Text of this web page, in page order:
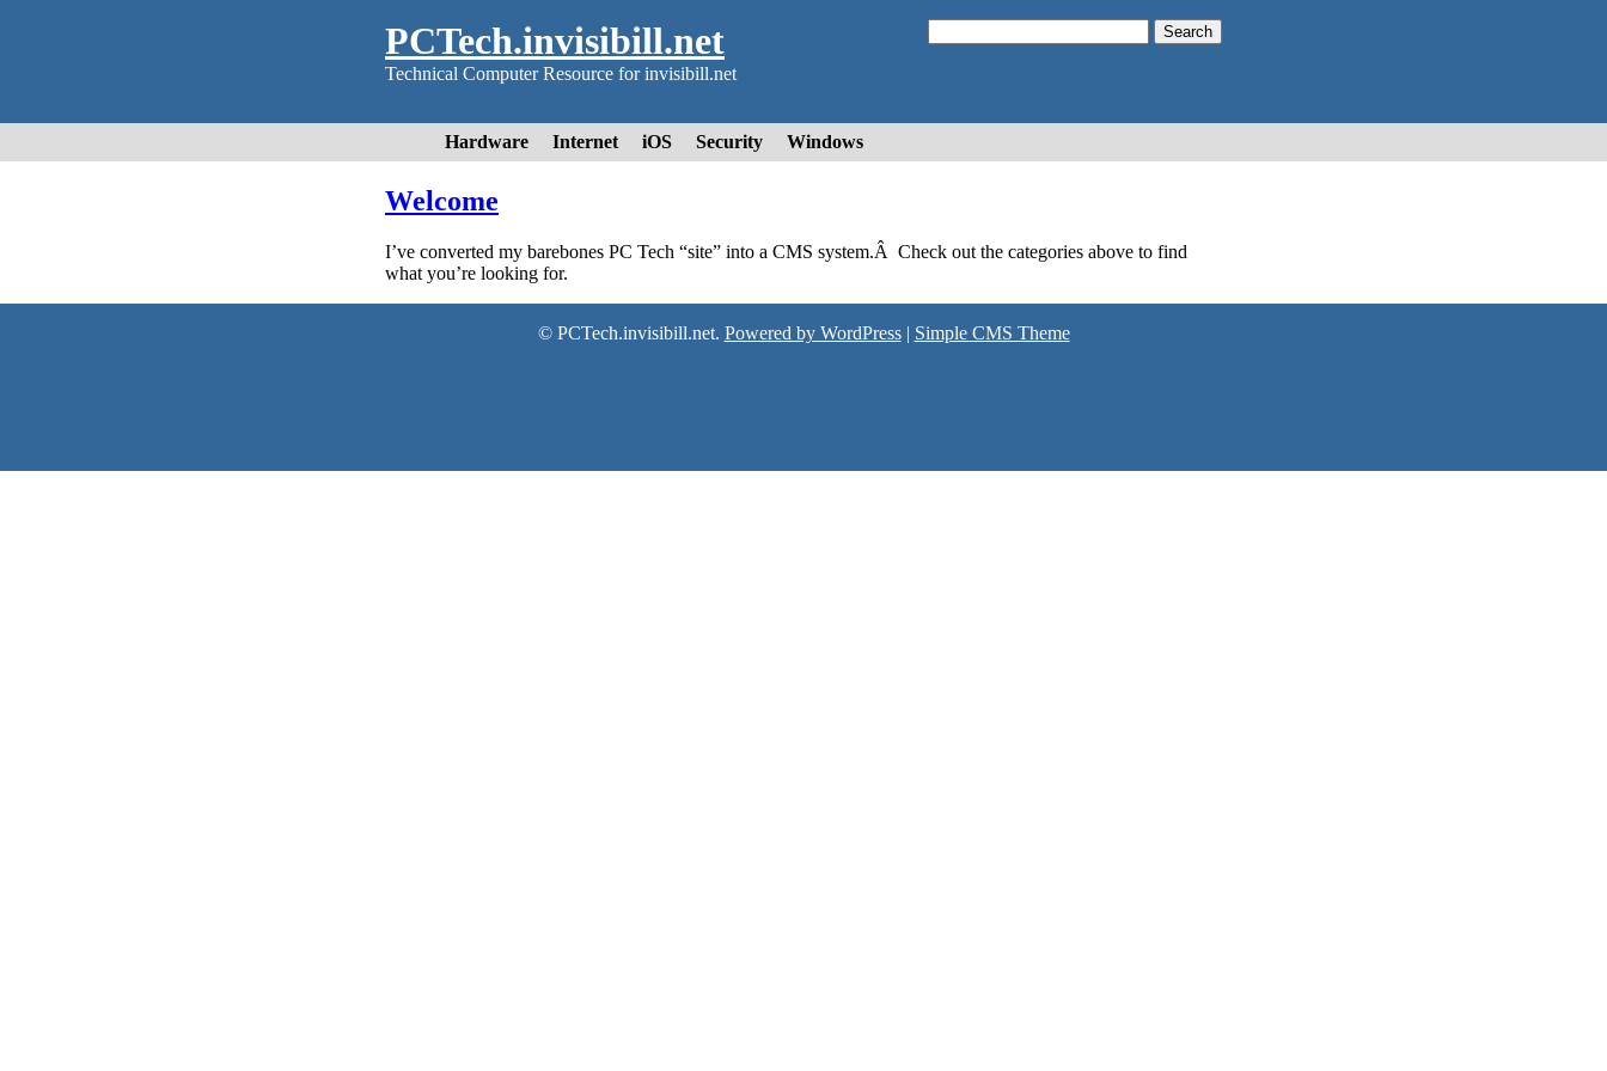
PCTech.invisibill.net
Technical Computer Resource for invisibill.net
Hardware Internet iOS Security Windows
Welcome
I’ve converted my barebones PC Tech “site” into a CMS system.Â Check out the categories above to find
what you’re looking for.
© PCTech.invisibill.net. Powered by WordPress| Simple CMS Theme